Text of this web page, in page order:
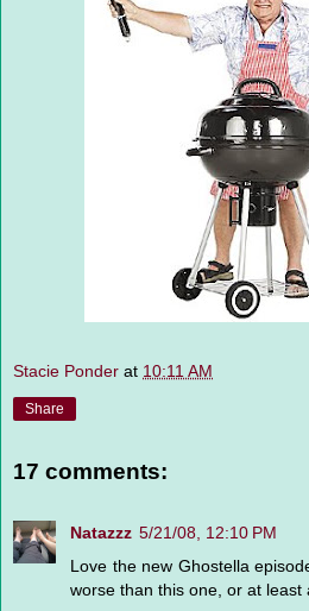
Stacie Ponder at 10:11 AM
Share
17 comments:
Natazzz 5/21/08, 12:10 PM
Love the new Ghostella
worse than this one, or at least